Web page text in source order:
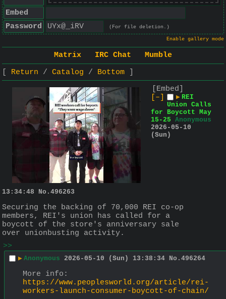
Embed
Password
(For file deletion.)
Enable gallery mode
Matrix IRC Chat
Mumble
Return
Catalog
Bottom
[Embed]
[–]
▶ REI
Union Calls
for Boycott May
15-25 Anonymous
2026-05-10
(Sun)
13:34:48 No. 496263
Securing the backing of 70,000 REI co-op
members, REI's union has called for a
boycott of the store's anniversary sale
over unionbusting activity.
>>
▶ Anonymous 2026-05-10 (Sun) 13:38:34 No. 496264
More info:
https://www.peoplesworld.org/article/rei-
workers-launch-consumer-boycott-of-chain/